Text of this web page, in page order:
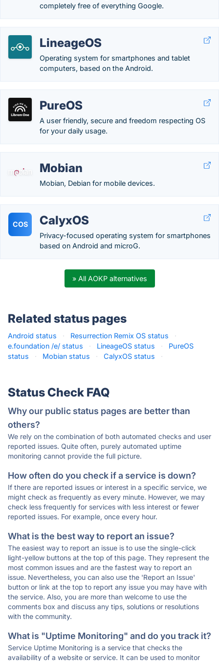
completely free of everything Google.
LineageOS
Operating system for smartphones and tablet
computers, based on the Android.
PureOS
A user friendly, secure and freedom respecting OS
for your daily usage.
Mobian
Mobian, Debian for mobile devices.
COS CalyxOS
Privacy-focused operating system for smartphones
based on Android and microG.
» All AOKP alternatives
Related status pages
Android status · Resurrection Remix OS status
·
e.foundation /e/ status
· LineageOS status ·
PureOS
status
· Mobian status · CalyxOS status ·
Status Check FAQ
Why our public status pages are better than
others?
We rely on the combination of both automated checks and user
reported issues. Quite often, purely automated uptime
monitoring cannot provide the full picture.
How often do you check if a service is down?
If there are reported issues or interest in a specific service, we
might check as frequently as every minute. However, we may
check less frequently for services with less interest or fewer
reported issues. For example, once every hour.
What is the best way to report an issue?
The easiest way to report an issue is to use the single-click
light-yellow buttons at the top of this page. They represent the
most common issues and are the fastest way to report an
issue. Nevertheless, you can also use the 'Report an Issue'
button or link at the top to report any issue you may have with
the service. Also, you are more than welcome to use the
comments box and discuss any tips, solutions or resolutions
with the community.
What is "Uptime Monitoring" and do you track it?
Service Uptime Monitoring is a service that checks the
availability of a website or service. It can be used to monitor